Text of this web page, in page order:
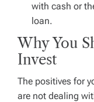
with cash or
loan.
Why You
Invest
The positives for
are not dealing